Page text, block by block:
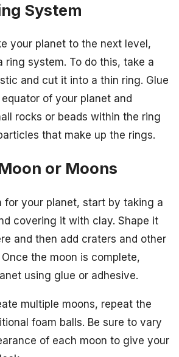
System
your planet to the next level,
ring system. To do this, take a
and cut it into a thin ring. Glue
of your planet and
rocks or beads within the ring
that make up the rings.
or Moons
for your planet, start by taking a
covering it with clay. Shape it
and then add craters and other
the moon is complete,
using glue or adhesive.
multiple moons, repeat the
foam balls. Be sure to vary
of each moon to give your